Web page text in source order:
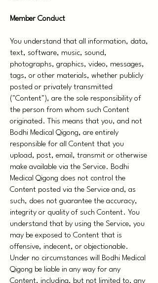
Member Conduct
You understand that all information, data,
text, software, music, sound,
photographs, graphics, video, messages,
tags, or other materials, whether publicly
posted or privately transmitted
("Content"), are the sole responsibility of
the person from whom such Content
originated. This means that you, and not
Bodhi Medical Qigong, are entirely
responsible for all Content that you
upload, post, email, transmit or otherwise
make available via the Service. Bodhi
Medical Qigong does not control the
Content posted via the Service and, as
such, does not guarantee the accuracy,
integrity or quality of such Content. You
understand that by using the Service, you
may be exposed to Content that is
offensive, indecent, or objectionable.
Under no circumstances will Bodhi Medical
Qigong be liable in any way for any
Content, including, but not limited to, any